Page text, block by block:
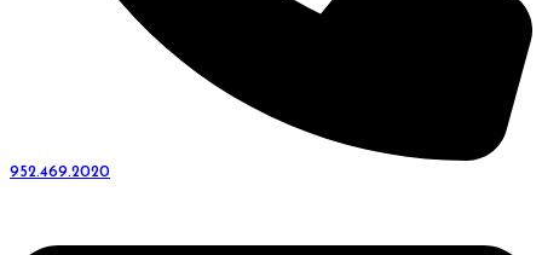
952.469.2020